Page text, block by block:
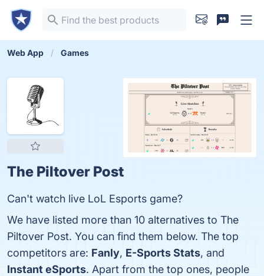
Web App Games
The Piltover Post
Can't watch live LoL Esports game?
We have listed more than 10 alternatives to The
Piltover Post. You can find them below. The top
competitors are: Fanly, E-Sports Stats, and
Instant eSports. Apart from the top ones, people